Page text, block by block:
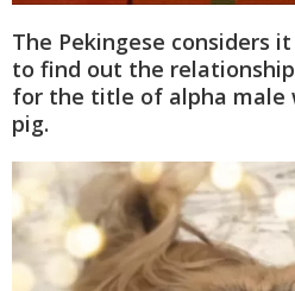
The Pekingese considers
to find out the
for the title of alpha male
pig.